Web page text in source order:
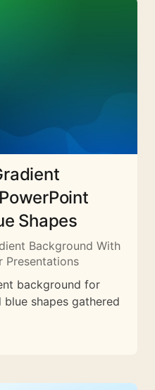
Shapes
Background With
Presentations
background for
shapes gathered